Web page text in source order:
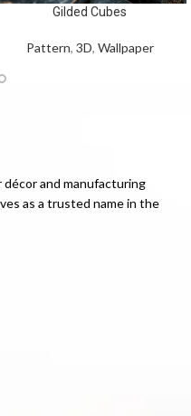
Gilded Cubes
Pattern, 3D, Wallpaper
and manufacturing
as a trusted name in the